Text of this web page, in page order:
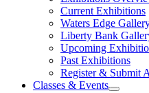
Current Exhibitions
Waters Edge
Liberty Bank
Upcoming
Past Exhibitions
Register & Submit
Classes & Events